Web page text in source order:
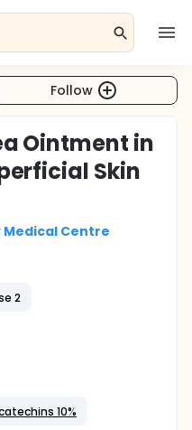
Follow
Ointment in
Skin
Centre
2
10%